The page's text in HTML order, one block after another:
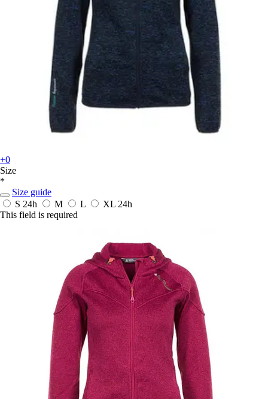
+0
Size
*
Size guide
S 24h M L XL 24h
This field is required